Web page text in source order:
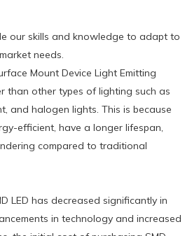
our skills and knowledge to adapt to
needs.
Mount Device Light Emitting
than other types of lighting such as
and halogen lights. This is because
efficient, have a longer lifespan,
compared to traditional
LED has decreased significantly in
in technology and increased